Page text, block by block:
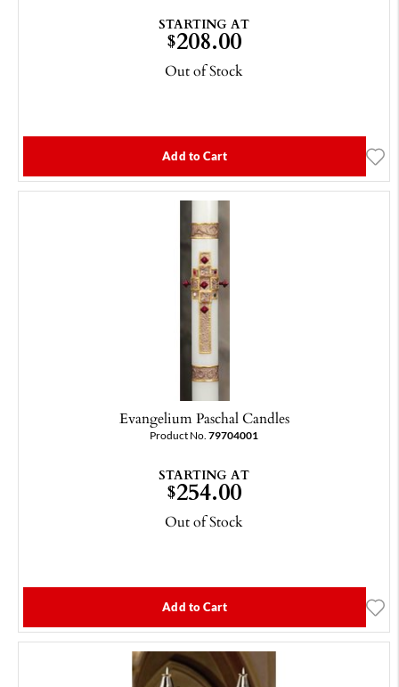
STARTING AT
$208.00
Out of Stock
Add to Cart
Evangelium Paschal Candles
Product No. 79704001
STARTING AT
$254.00
Out of Stock
Add to Cart